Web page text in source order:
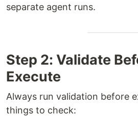
separate agent runs.
Step 2: Validate
Execute
Always run validation before
things to check: